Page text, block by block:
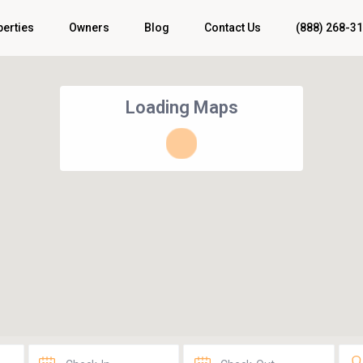
Owners Blog Contact Us (888) 268-
Loading Maps